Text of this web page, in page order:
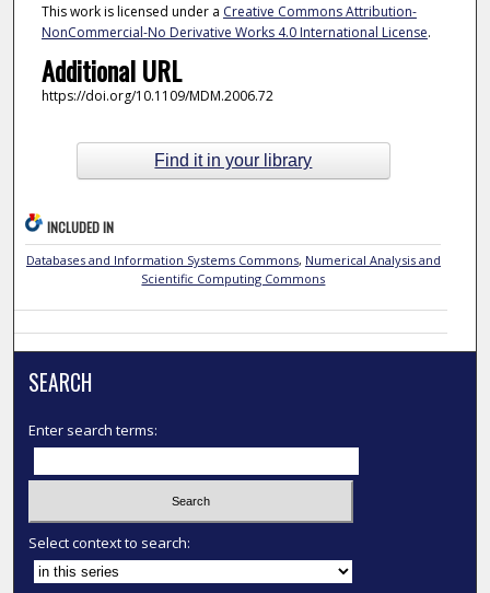
This work is licensed under a Creative Commons Attribution-
NonCommercial-No Derivative Works 4.0 International License.
Additional URL
https://doi.org/10.1109/MDM.2006.72
Find it in your library
INCLUDED IN
Databases and Information Systems Commons, Numerical Analysis and
Scientific Computing Commons
SEARCH
Enter search terms:
Select context to search: